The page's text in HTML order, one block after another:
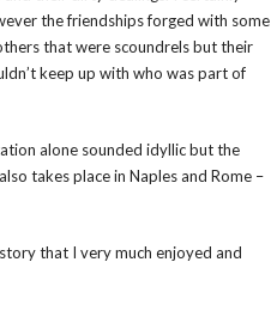
the friendships forged with some
that were scoundrels but their
keep up with who was part of
alone sounded idyllic but the
takes place in Naples and Rome –
that I very much enjoyed and